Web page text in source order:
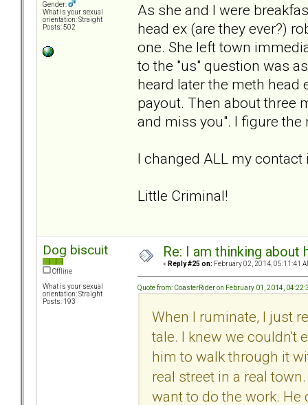
Gender:
What is your sexual
orientation: Straight
Posts: 502
As she and I were
head ex (are they ever?)
one. She left town
to the "us" question was
heard later the meth
payout. Then about three
and miss you". I figure the
I changed ALL my
Little Criminal!
Dog biscuit
Offline
What is your sexual
orientation: Straight
Posts: 193
Re: I am thinking
« Reply #25 on: February 02, 2014, 05:11:41
Quote from: CoasterRider on February 01, 2014,
When I ruminate, I just
tale. I knew we couldn't
him to walk through it
real street in a real
want to do the work.